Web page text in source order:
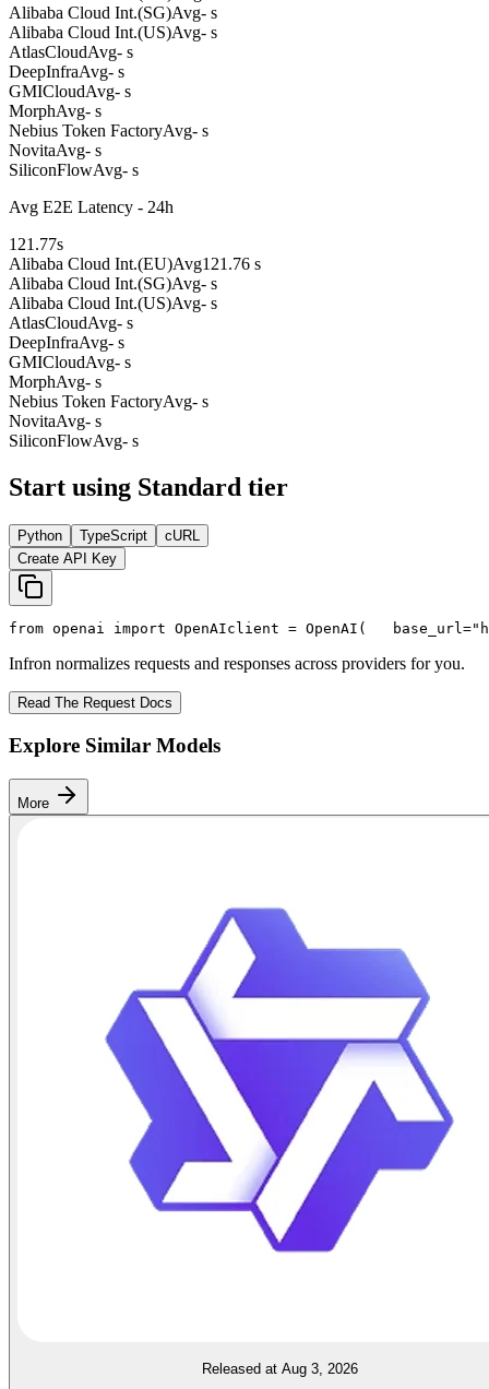
Alibaba Cloud Int.(SG)Avg- s
Alibaba Cloud Int.(US)Avg- s
AtlasCloudAvg- s
DeepInfraAvg- s
GMICloudAvg- s
MorphAvg- s
Nebius Token FactoryAvg- s
NovitaAvg- s
SiliconFlowAvg- s
Avg E2E Latency - 24h
121.77s
Alibaba Cloud Int.(EU)Avg121.76 s
Alibaba Cloud Int.(SG)Avg- s
Alibaba Cloud Int.(US)Avg- s
AtlasCloudAvg- s
DeepInfraAvg- s
GMICloudAvg- s
MorphAvg- s
Nebius Token FactoryAvg- s
NovitaAvg- s
SiliconFlowAvg- s
Start using Standard tier
Python TypeScript
cURL
Create API Key
from openai import OpenAIclient = OpenAI(
   base_url=
Infron normalizes requests and responses across providers for you.
Read The Request Docs
Explore Similar Models
More
Released at Aug 3, 2026